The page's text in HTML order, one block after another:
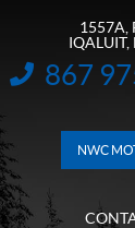
1557A,
IQALUIT,
INFORMATION:
867
NWC